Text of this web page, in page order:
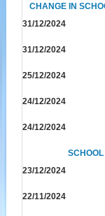
CHANGE IN
31/12/2024
31/12/2024
25/12/2024
24/12/2024
24/12/2024
23/12/2024
22/11/2024